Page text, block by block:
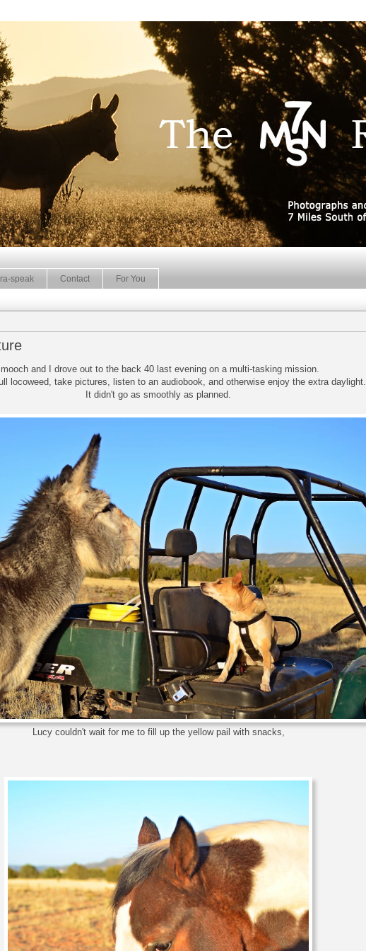
speak Contact For You
and I drove out to the back 40 last evening on a multi-tasking mission.
locoweed, take pictures, listen to an audiobook, and otherwise enjoy the extra daylight.
It didn't go as smoothly as planned.
Lucy couldn't wait for me to fill up the yellow pail with snacks,